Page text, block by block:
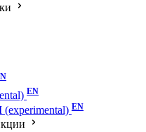
(experimental)